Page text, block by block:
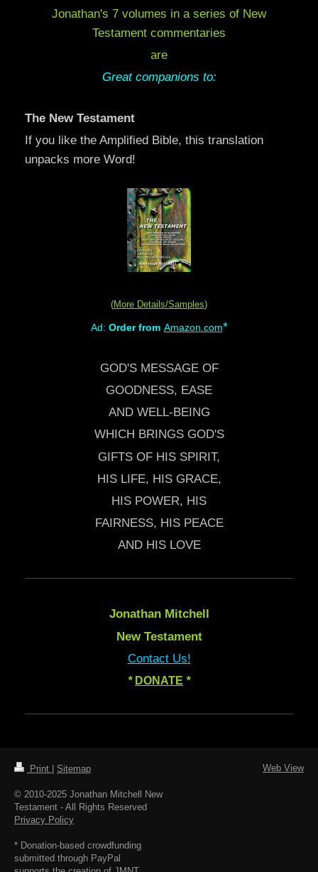
Jonathan's 7 volumes in a series of New
Testament commentaries
are
Great companions to:
The New Testament
If you like the Amplified Bible, this translation
unpacks more Word!
(More Details/Samples)
Ad: Order from Amazon.com*
GOD'S MESSAGE OF
GOODNESS, EASE
AND WELL-BEING
WHICH BRINGS GOD'S
GIFTS OF HIS SPIRIT,
HIS LIFE, HIS GRACE,
HIS POWER, HIS
FAIRNESS, HIS PEACE
AND HIS LOVE
Jonathan Mitchell
New Testament
Contact Us!
* DONATE *
Print Sitemap
© 2010-2025 Jonathan Mitchell New
Testament - All Rights Reserved
Privacy Policy
* Donation-based crowdfunding
submitted through PayPal
Web View